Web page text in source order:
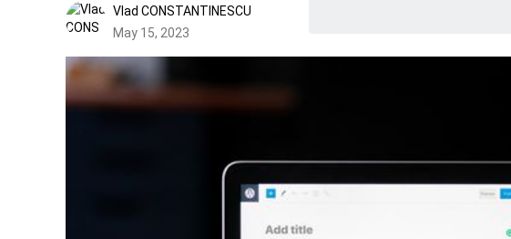
Vlad CONSTANTINESCU
May 15, 2023